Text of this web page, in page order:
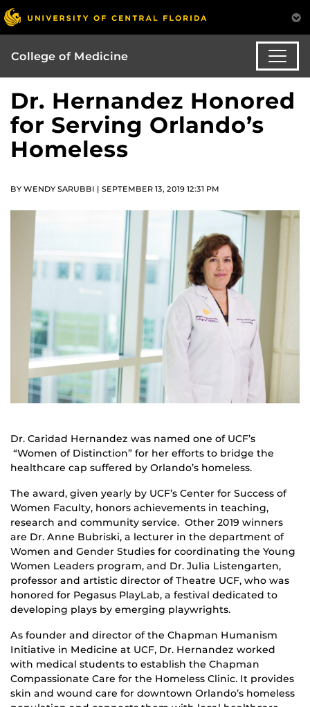
College of Medicine
Dr. Hernandez Honored
for Serving Orlando’s
Homeless
BY WENDY SARUBBI | SEPTEMBER 13, 2019 12:31 PM
Dr. Caridad Hernandez was named one of UCF’s
“Women of Distinction” for her efforts to bridge the
healthcare cap suffered by Orlando’s homeless.
The award, given yearly by UCF’s Center for Success of
Women Faculty, honors achievements in teaching,
research and community service. Other 2019 winners
are Dr. Anne Bubriski, a lecturer in the department of
Women and Gender Studies for coordinating the Young
Women Leaders program, and Dr. Julia Listengarten,
professor and artistic director of Theatre UCF, who was
honored for Pegasus PlayLab, a festival dedicated to
developing plays by emerging playwrights.
As founder and director of the Chapman Humanism
Initiative in Medicine at UCF, Dr. Hernandez worked
with medical students to establish the Chapman
Compassionate Care for the Homeless Clinic. It provides
skin and wound care for downtown Orlando’s homeless